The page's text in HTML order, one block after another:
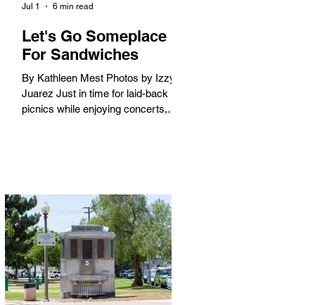
Let's Go Someplace
For Sandwiches
By Kathleen Mest Photos by Izzy
Juarez Just in time for laid-back
picnics while enjoying concerts,
in). Thunderbolt Pizza 4085 Atlantic
Ave, 90807 @thunderboltpizza With
only three sandwiches on their
menu, Thunderbolt Pizza is not a
sandwich place, but it’s home to one
of the best sandwiches in Long
Beach.
Jul 1 6 min read